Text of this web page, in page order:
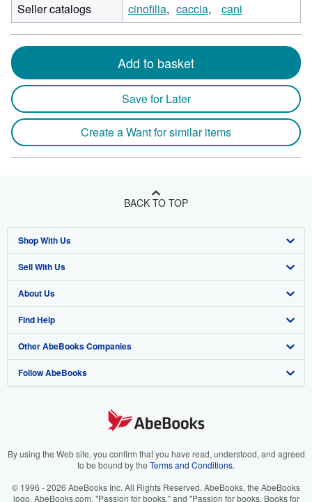
Seller catalogs
cinofilia caccia cani
Add to basket
Save for Later
Create a Want for similar items
BACK TO TOP
Shop With Us
Advanced Search
Browse Collections
My Account
My Orders
View Basket
Sell With Us
Start Selling
Join Our Affiliate Program
Book Buyback
Refer a seller
About Us
About AbeBooks
Media
Careers
Your Ads Privacy Choices
Find Help
Help
Customer Support
Other AbeBooks Companies
AbeBooks.co.uk
AbeBooks.it
Follow AbeBooks
By using the Web site, you confirm that you have read, understood, and agreed
to be bound by the Terms and Conditions.
© 1996 - 2026 AbeBooks Inc. All Rights Reserved. AbeBooks, the AbeBooks
logo, AbeBooks.com, "Passion for books." and "Passion for books. Books for